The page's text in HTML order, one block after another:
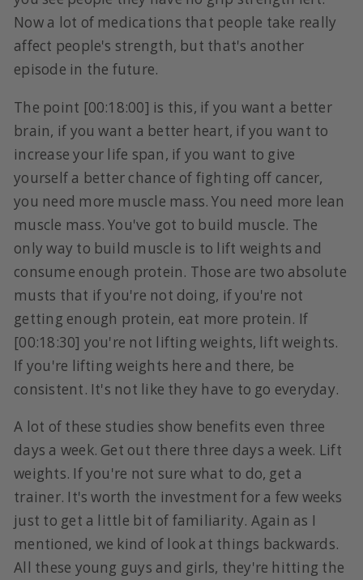
Now a lot of medications that people take really
affect people's strength, but that's another
episode in the future.
The point [00:18:00] is this, if you want a better
brain, if you want a better heart, if you want to
increase your life span, if you want to give
yourself a better chance of fighting off cancer,
you need more muscle mass. You need more lean
muscle mass. You've got to build muscle. The
only way to build muscle is to lift weights and
consume enough protein. Those are two absolute
musts that if you're not doing, if you're not
getting enough protein, eat more protein. If
[00:18:30] you're not lifting weights, lift weights.
If you're lifting weights here and there, be
consistent. It's not like they have to go everyday.
A lot of these studies show benefits even three
days a week. Get out there three days a week. Lift
weights. If you're not sure what to do, get a
trainer. It's worth the investment for a few weeks
just to get a little bit of familiarity. Again as I
mentioned, we kind of look at things backwards.
All these young guys and girls, they're hitting the